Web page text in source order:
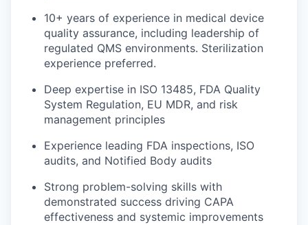
10+ years of experience in medical device
quality assurance, including leadership of
regulated QMS environments. Sterilization
experience preferred.
Deep expertise in ISO 13485, FDA Quality
System Regulation, EU MDR, and risk
management principles
Experience leading FDA inspections, ISO
audits, and Notified Body audits
Strong problem-solving skills with
demonstrated success driving CAPA
effectiveness and systemic improvements